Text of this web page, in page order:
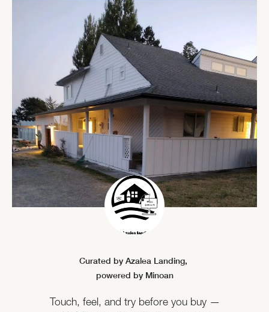
Curated by Azalea Landing,
powered by Minoan
Touch, feel, and try before you buy —